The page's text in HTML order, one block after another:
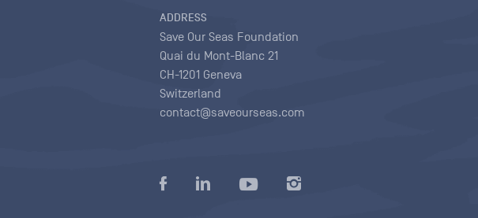
ADDRESS
Save Our Seas Foundation
Quai du Mont-Blanc 21
CH-1201 Geneva
Switzerland
contact@saveourseas.com